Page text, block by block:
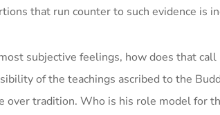
that run counter to such evidence is
subjective feelings, how does that
of the teachings ascribed to the
over tradition. Who is his role model for